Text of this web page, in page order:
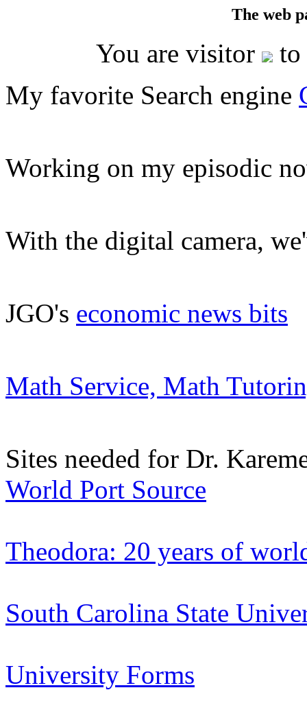
The web
You are visitor to
My favorite Search engine
Working on my episodic
With the digital camera,
JGO's economic news bits
Math Service, Math
Sites needed for Dr.
World Port Source
Theodora: 20 years of
South Carolina State
University Forms